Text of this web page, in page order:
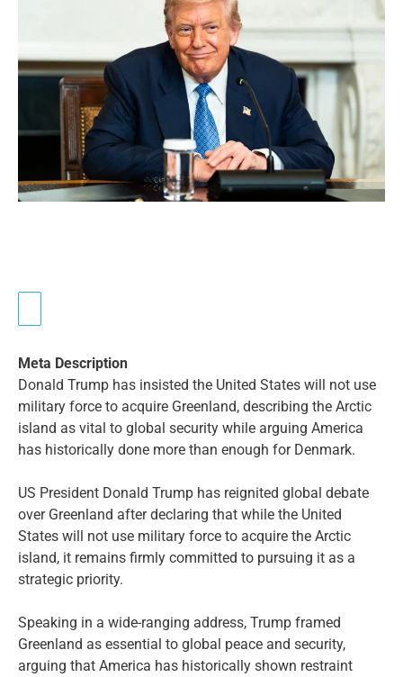
Meta Description
Donald Trump has insisted the United States will not use
military force to acquire Greenland, describing the Arctic
island as vital to global security while arguing America
has historically done more than enough for Denmark.
US President Donald Trump has reignited global debate
over Greenland after declaring that while the United
States will not use military force to acquire the Arctic
island, it remains firmly committed to pursuing it as a
strategic priority.
Speaking in a wide-ranging address, Trump framed
Greenland as essential to global peace and security,
arguing that America has historically shown restraint